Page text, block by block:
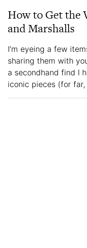
How to Get the
and Marshalls
I’m eyeing a few
sharing them with
a secondhand find I
iconic pieces (for